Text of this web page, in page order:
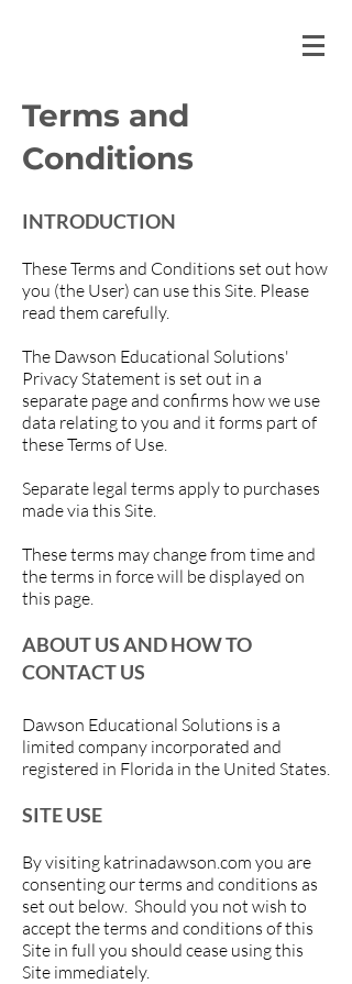
Terms and
Conditions​
INTRODUCTION
These Terms and Conditions set out how
you (the User) can use this Site. Please
read them carefully.
The Dawson Educational Solutions'
Privacy Statement is set out in a
separate page and confirms how we use
data relating to you and it forms part of
these Terms of Use.
Separate legal terms apply to purchases
made via this Site.
These terms may change from time and
the terms in force will be displayed on
this page.
ABOUT US AND HOW TO
CONTACT US
Dawson Educational Solutions is a
limited company incorporated and
registered in Florida in the United States.
SITE USE
By visiting katrinadawson.com you are
consenting our terms and conditions as
set out below. Should you not wish to
accept the terms and conditions of this
Site in full you should cease using this
Site immediately.